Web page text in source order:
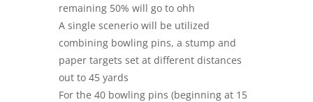
remaining 50% will go to ohh
A single scenerio will be utilized
combining bowling pins, a stump and
paper targets set at different distances
out to 45 yards
For the 40 bowling pins (beginning at 15